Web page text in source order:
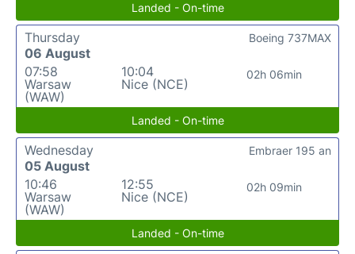
Landed - On-time
Thursday
06 August
07:58
Warsaw
(WAW)
10:04
Nice (NCE)
02h 06min
Boeing 737MAX
Landed - On-time
Wednesday
05 August
10:46
Warsaw
(WAW)
12:55
Nice (NCE)
02h 09min
Embraer 195 an
Landed - On-time